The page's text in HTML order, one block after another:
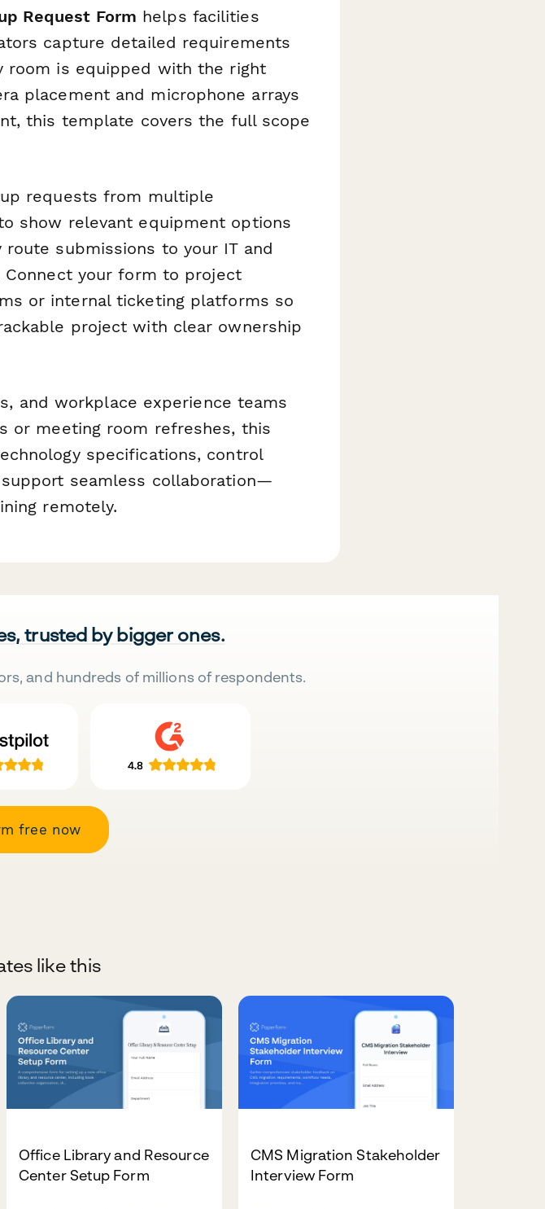
Request Form helps facilities
capture detailed requirements
room is equipped with the right
placement and microphone arrays
this template covers the full scope
requests from multiple
show relevant equipment options
submissions to your IT and
your form to project
or internal ticketing platforms so
project with clear ownership
and workplace experience teams
or meeting room refreshes, this
specifications, control
seamless collaboration—
remotely.
trusted by bigger ones.
and hundreds of millions of respondents.
free now
like this
Office Library and Resource
Center Setup Form
CMS Migration Stakeholder
Interview Form